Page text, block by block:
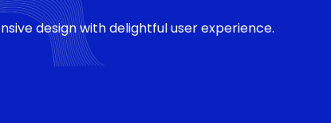
design with delightful user experience.